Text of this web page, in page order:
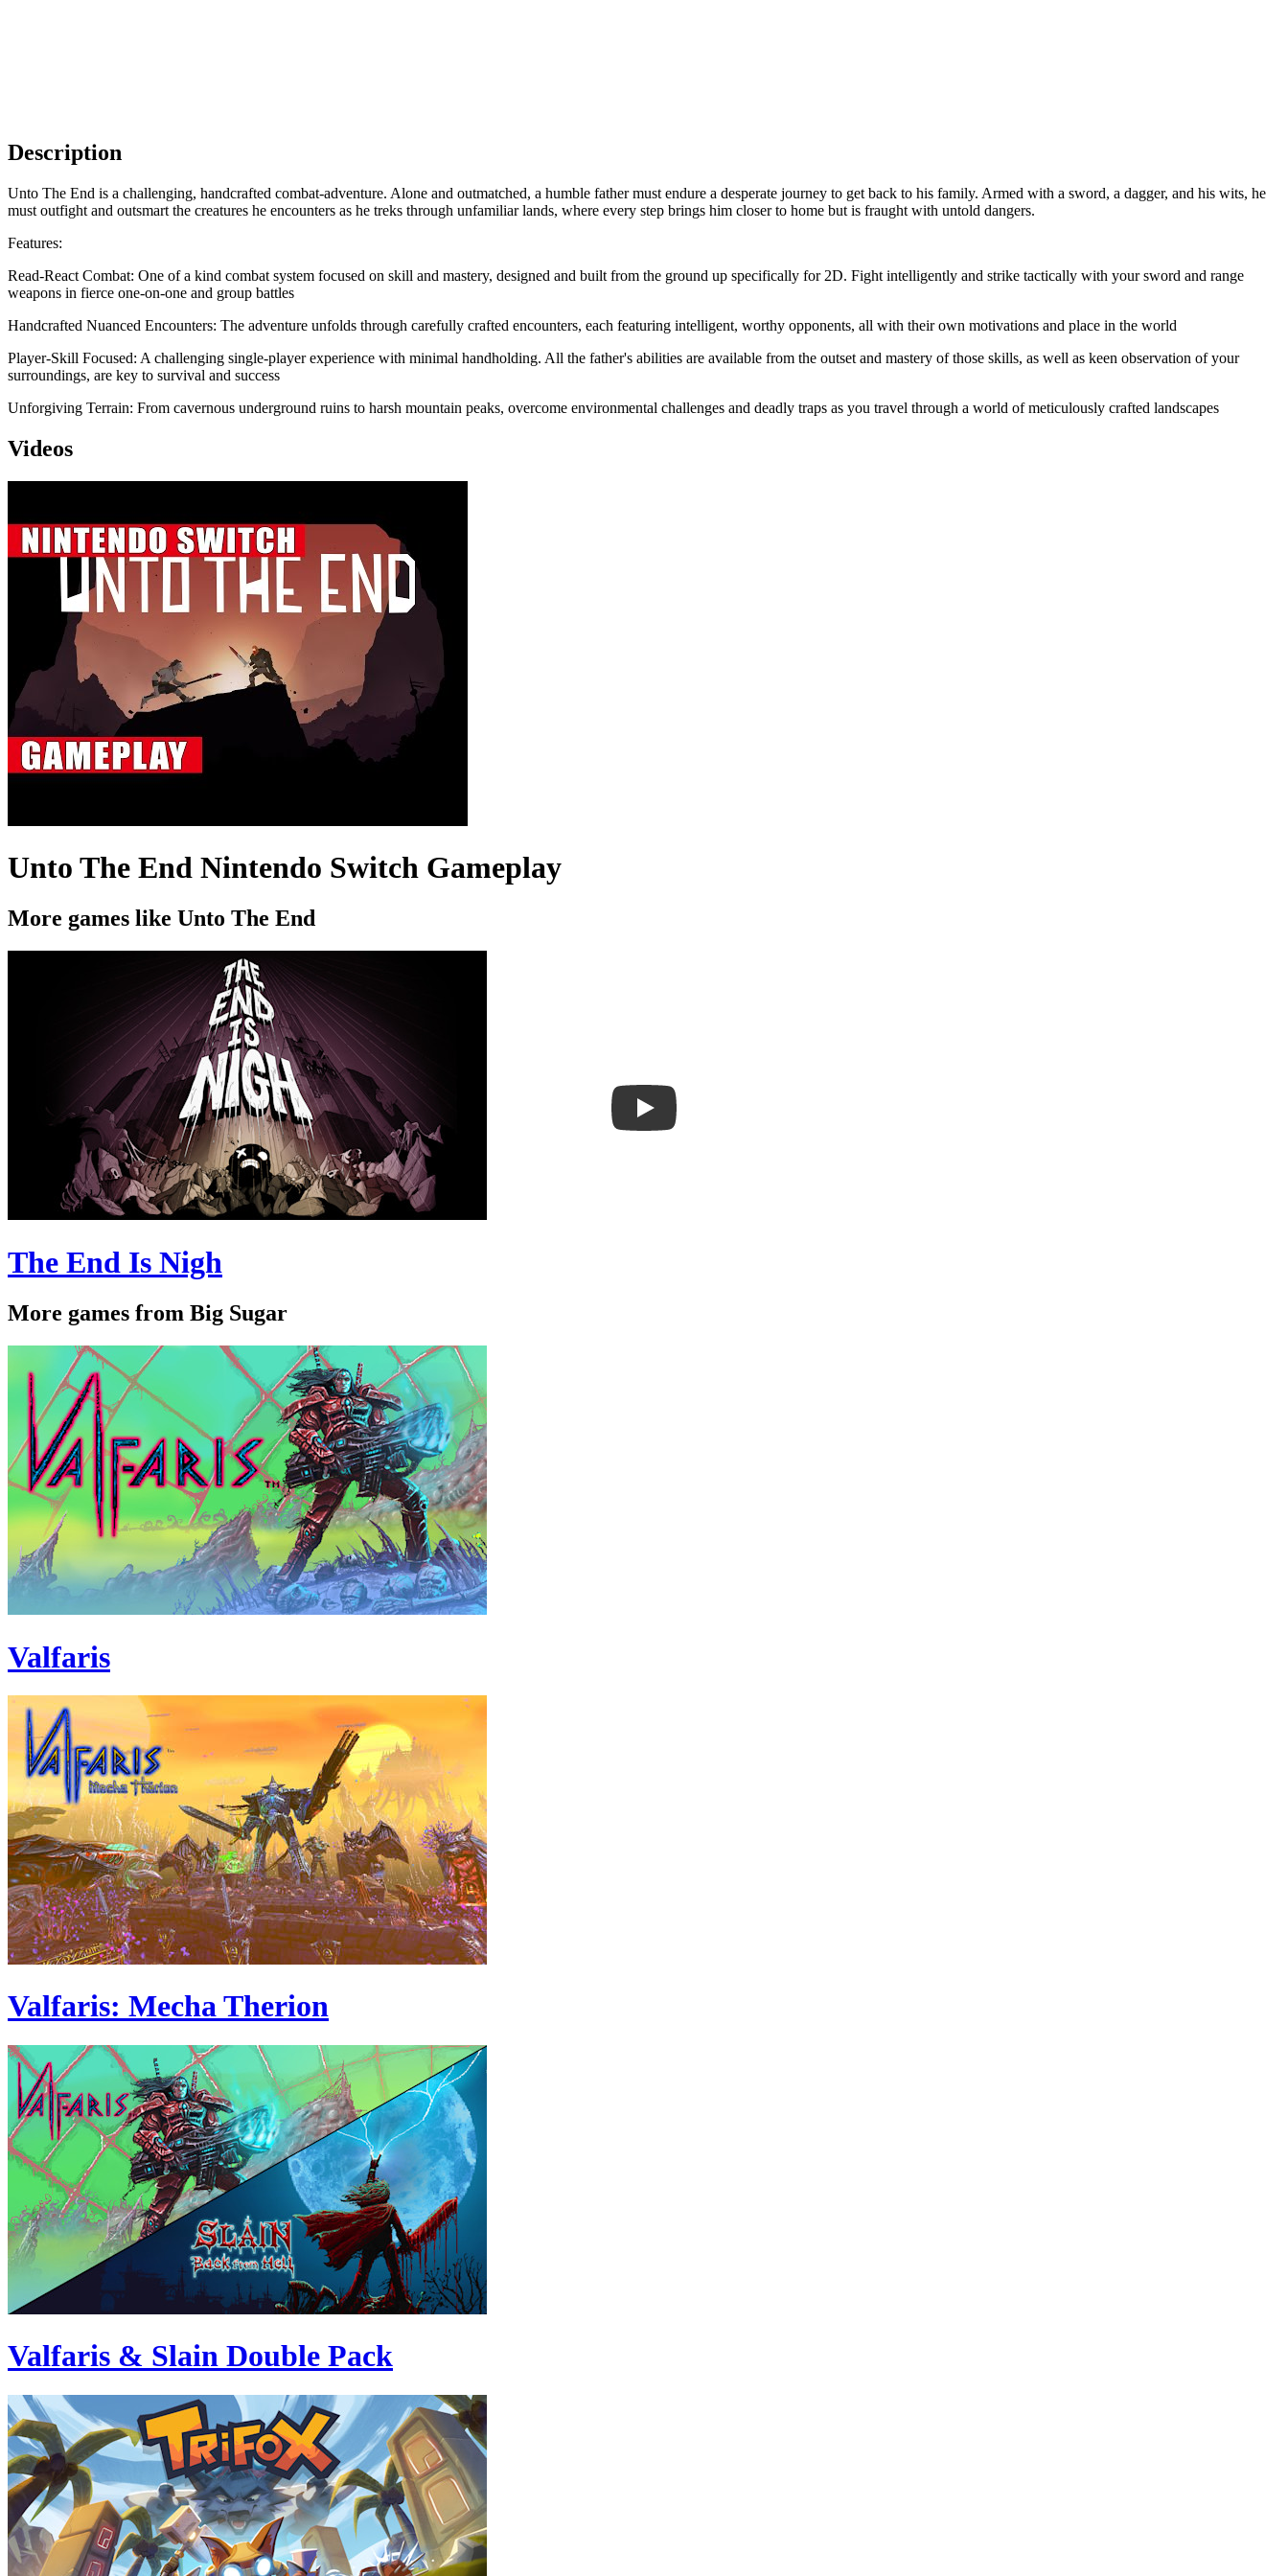
Description
Unto The End is a challenging, handcrafted combat-adventure. Alone and outmatched, a humble father must endure a desperate journey to get back to his family. Armed with a sword, a dagger, and his wits, he
must outfight and outsmart the creatures he encounters as he treks through unfamiliar lands, where every step brings him closer to home but is fraught with untold dangers.
Features:
Read-React Combat: One of a kind combat system focused on skill and mastery, designed and built from the ground up specifically for 2D. Fight intelligently and strike tactically with your sword and range
weapons in fierce one-on-one and group battles
Handcrafted Nuanced Encounters: The adventure unfolds through carefully crafted encounters, each featuring intelligent, worthy opponents, all with their own motivations and place in the world
Player-Skill Focused: A challenging single-player experience with minimal handholding. All the father's abilities are available from the outset and mastery of those skills, as well as keen observation of your
surroundings, are key to survival and success
Unforgiving Terrain: From cavernous underground ruins to harsh mountain peaks, overcome environmental challenges and deadly traps as you travel through a world of meticulously crafted landscapes
Videos
Unto The End Nintendo Switch Gameplay
More games like Unto The End
The End Is Nigh
More games from Big Sugar
Valfaris
Valfaris: Mecha Therion
Valfaris & Slain Double Pack